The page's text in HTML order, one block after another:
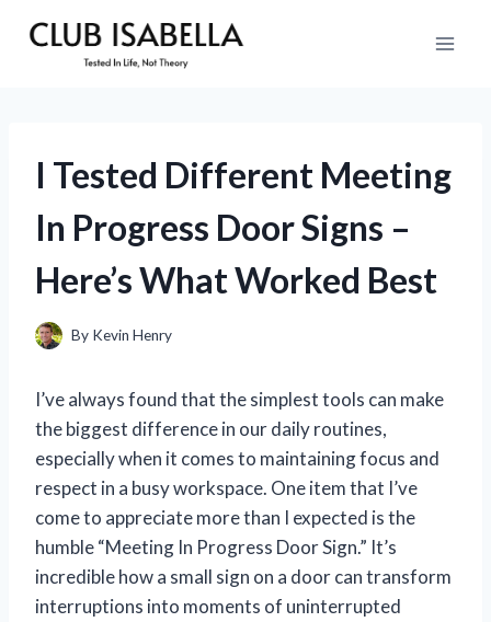
I Tested Different Meeting
In Progress Door Signs –
Here’s What Worked Best
By Kevin Henry
I’ve always found that the simplest tools can make
the biggest difference in our daily routines,
especially when it comes to maintaining focus and
respect in a busy workspace. One item that I’ve
come to appreciate more than I expected is the
humble “Meeting In Progress Door Sign.” It’s
incredible how a small sign on a door can transform
interruptions into moments of uninterrupted